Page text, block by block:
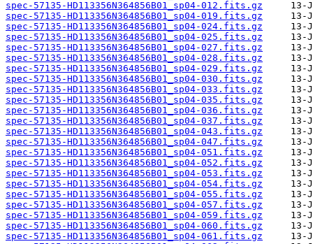
spec-57135-HD113356N364856B01_sp04-012.fits.gz
spec-57135-HD113356N364856B01_sp04-019.fits.gz
spec-57135-HD113356N364856B01_sp04-024.fits.gz
spec-57135-HD113356N364856B01_sp04-025.fits.gz
spec-57135-HD113356N364856B01_sp04-027.fits.gz
spec-57135-HD113356N364856B01_sp04-028.fits.gz
spec-57135-HD113356N364856B01_sp04-029.fits.gz
spec-57135-HD113356N364856B01_sp04-030.fits.gz
spec-57135-HD113356N364856B01_sp04-033.fits.gz
spec-57135-HD113356N364856B01_sp04-035.fits.gz
spec-57135-HD113356N364856B01_sp04-036.fits.gz
spec-57135-HD113356N364856B01_sp04-037.fits.gz
spec-57135-HD113356N364856B01_sp04-043.fits.gz
spec-57135-HD113356N364856B01_sp04-047.fits.gz
spec-57135-HD113356N364856B01_sp04-051.fits.gz
spec-57135-HD113356N364856B01_sp04-052.fits.gz
spec-57135-HD113356N364856B01_sp04-053.fits.gz
spec-57135-HD113356N364856B01_sp04-054.fits.gz
spec-57135-HD113356N364856B01_sp04-055.fits.gz
spec-57135-HD113356N364856B01_sp04-057.fits.gz
spec-57135-HD113356N364856B01_sp04-059.fits.gz
spec-57135-HD113356N364856B01_sp04-060.fits.gz
spec-57135-HD113356N364856B01_sp04-061.fits.gz